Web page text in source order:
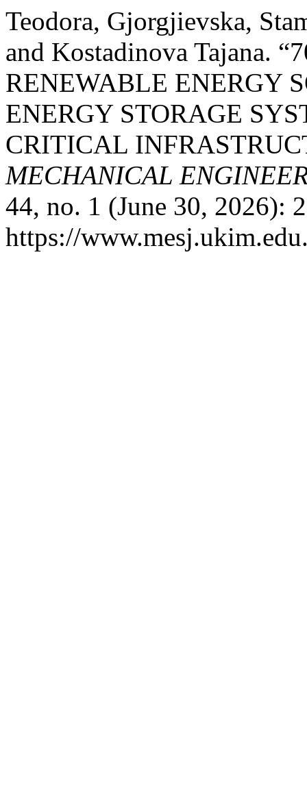
Teodora, Gjorgjievska,
and Kostadinova Tajana.
RENEWABLE ENERGY
ENERGY STORAGE
CRITICAL
MECHANICAL
44, no. 1 (June 30, 2026):
https://